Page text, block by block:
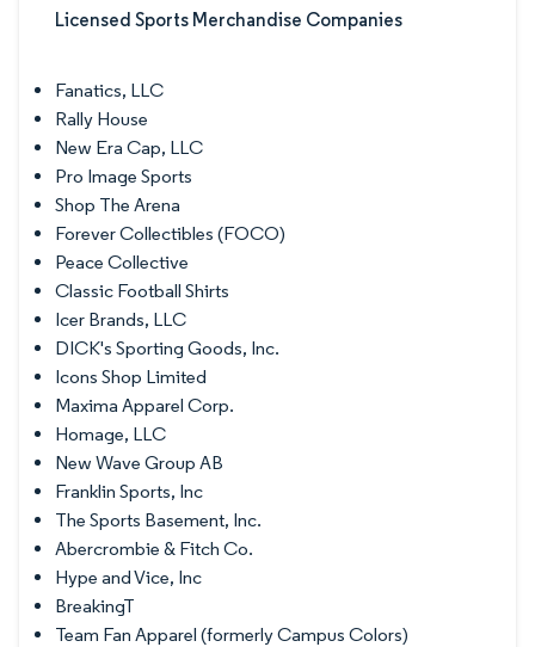
Licensed Sports Merchandise Companies
Fanatics, LLC
Rally House
New Era Cap, LLC
Pro Image Sports
Shop The Arena
Forever Collectibles (FOCO)
Peace Collective
Classic Football Shirts
Icer Brands, LLC
DICK's Sporting Goods, Inc.
Icons Shop Limited
Maxima Apparel Corp.
Homage, LLC
New Wave Group AB
Franklin Sports, Inc
The Sports Basement, Inc.
Abercrombie & Fitch Co.
Hype and Vice, Inc
BreakingT
Team Fan Apparel (formerly Campus Colors)